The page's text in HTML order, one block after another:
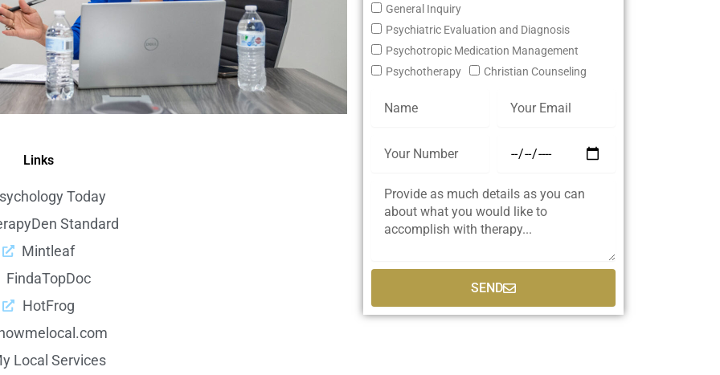
Links
Today
Standard
Mintleaf
FindaTopDoc
HotFrog
Local Services
General Inquiry
Psychiatric Evaluation and Diagnosis
Psychotropic Medication Management
Psychotherapy
Christian Counseling
SEND